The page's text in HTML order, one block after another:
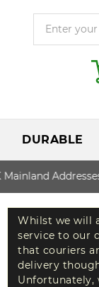
DURABLE
Addresses on
Whilst we will
service to our
that couriers
delivery
Unfortunately,